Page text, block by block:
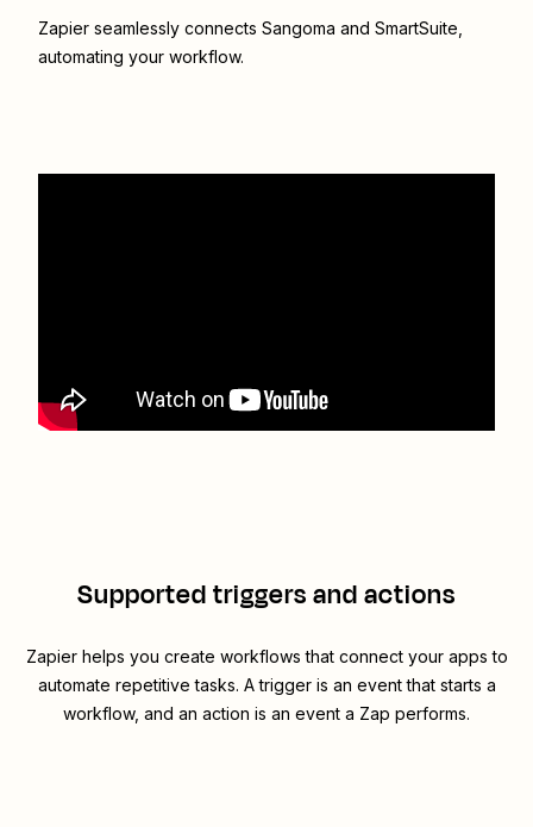
Zapier seamlessly connects Sangoma and SmartSuite
automating your workflow.
Supported triggers and actions
Zapier helps you create workflows that connect your apps to
automate repetitive tasks. A trigger is an event that starts a
workflow, and an action is an event a Zap performs.